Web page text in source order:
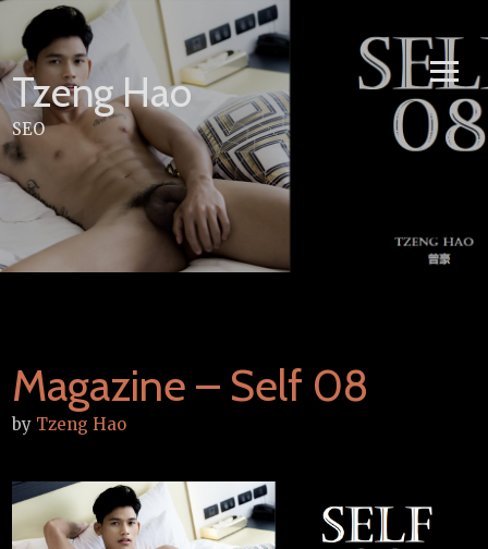
Skip
content
Tzeng Hao
SEO
Magazine – Self 08
by Tzeng Hao